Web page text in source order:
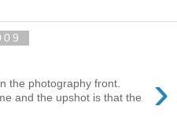
›
the photography front.
and the upshot is that the